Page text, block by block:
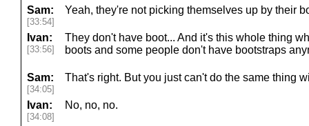
Sam:
[33:54]
Yeah, they're not picking themselves up by their
Ivan:
[33:56]
They don't have boot... And it's this whole thing
boots and some people don't have bootstraps
Sam:
[34:05]
That's right. But you just can't do the same thing
Ivan:
[34:08]
No, no, no.